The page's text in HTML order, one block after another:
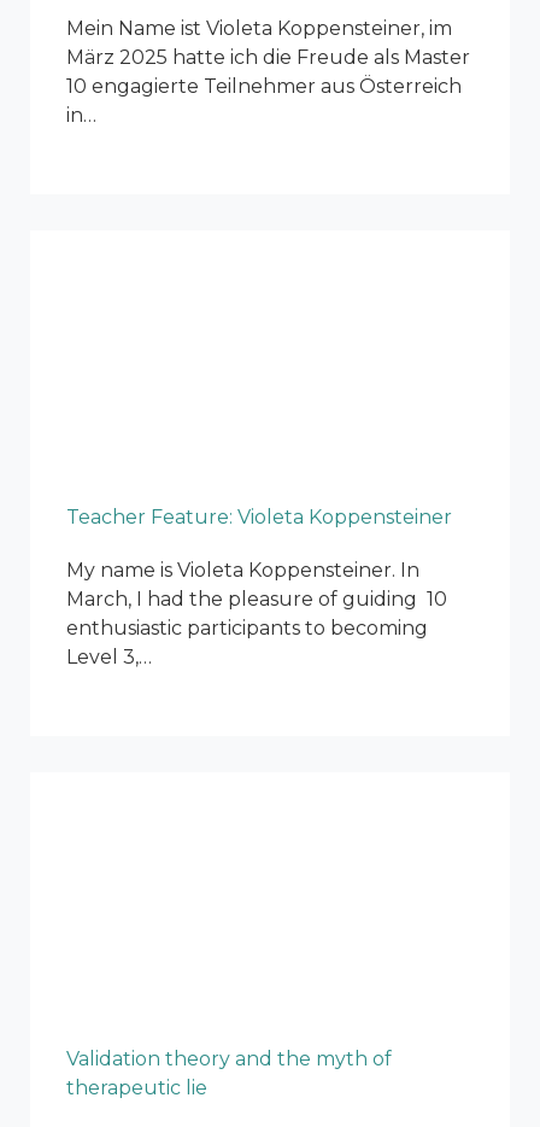
Mein Name ist Violeta Koppensteiner, im
März 2025 hatte ich die Freude als Master
10 engagierte Teilnehmer aus Österreich
in…
Teacher Feature: Violeta Koppensteiner
My name is Violeta Koppensteiner. In
March, I had the pleasure of guiding 10
enthusiastic participants to becoming
Level 3,…
Validation theory and the myth of
therapeutic lie